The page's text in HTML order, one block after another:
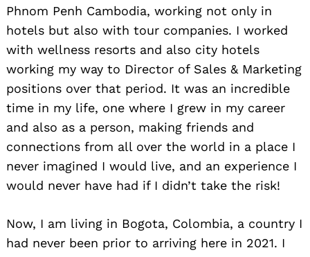
Phnom Penh Cambodia, working not only in
hotels but also with tour companies. I worked
with wellness resorts and also city hotels
working my way to Director of Sales & Marketing
positions over that period. It was an incredible
time in my life, one where I grew in my career
and also as a person, making friends and
connections from all over the world in a place I
never imagined I would live, and an experience I
would never have had if I didn’t take the risk!
Now, I am living in Bogota, Colombia, a country I
had never been prior to arriving here in 2021. I